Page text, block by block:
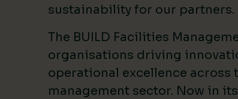
sustainability for our partners.
The BUILD Facilities
organisations driving
operational excellence across
management sector. Now in